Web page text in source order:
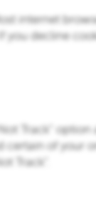
internet
decline
Track”
of your
Track”.